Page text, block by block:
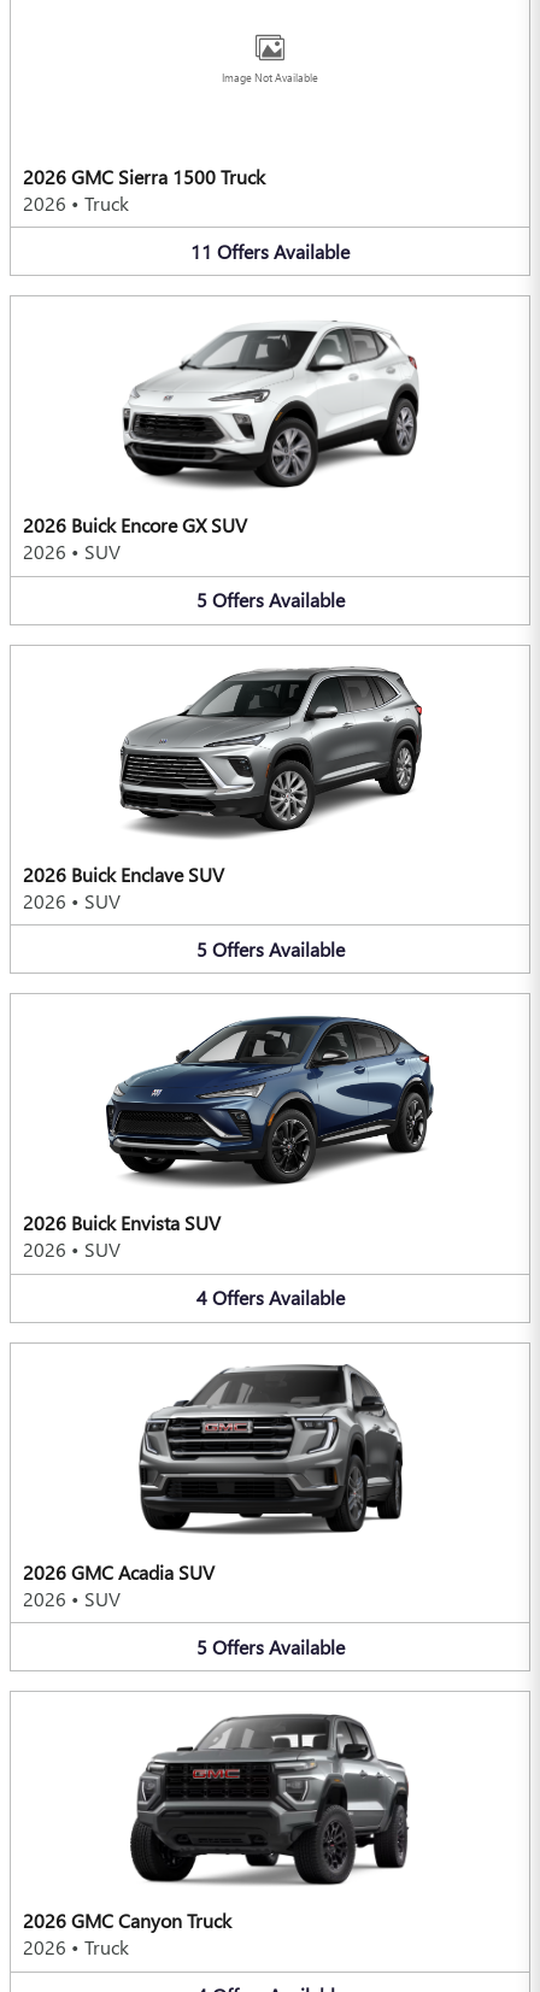
Image Not Available
2026 GMC Sierra 1500 Truck
2026 • Truck
11 OffersAvailable
2026 Buick Encore GX SUV
2026 • SUV
5 Offers Available
2026 Buick Enclave SUV
2026 • SUV
5 Offers Available
2026 Buick Envista SUV
2026 • SUV
4 Offers Available
2026 GMC Acadia SUV
2026 • SUV
5 Offers Available
2026 GMC Canyon Truck
2026 • Truck